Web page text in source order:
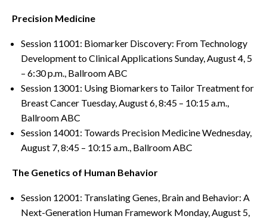
Precision Medicine
Session 11001: Biomarker Discovery: From Technology
Development to Clinical Applications Sunday, August 4, 5
– 6:30 p.m., Ballroom ABC
Session 13001: Using Biomarkers to Tailor Treatment for
Breast Cancer Tuesday, August 6, 8:45 – 10:15 a.m.,
Ballroom ABC
Session 14001: Towards Precision Medicine Wednesday,
August 7, 8:45 – 10:15 a.m., Ballroom ABC
The Genetics of Human Behavior
Session 12001: Translating Genes, Brain and Behavior: A
Next-Generation Human Framework Monday, August 5,